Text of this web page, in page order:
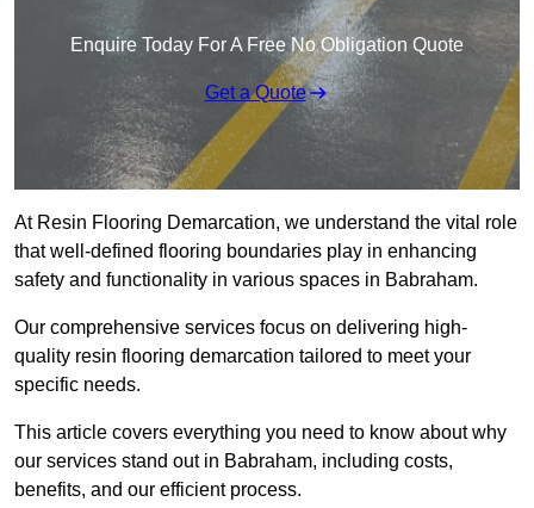
Enquire Today For A Free No Obligation Quote
Get a Quote
At Resin Flooring Demarcation, we understand the vital role
that well-defined flooring boundaries play in enhancing
safety and functionality in various spaces in Babraham.
Our comprehensive services focus on delivering high-
quality resin flooring demarcation tailored to meet your
specific needs.
This article covers everything you need to know about why
our services stand out in Babraham, including costs,
benefits, and our efficient process.